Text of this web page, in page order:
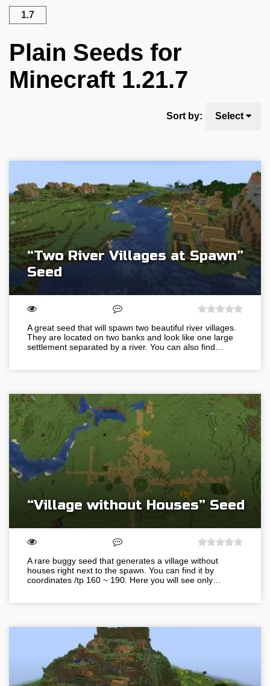
1.7
Plain Seeds for
Minecraft 1.21.7
Sort by: Select
“Two River Villages at Spawn”
Seed
A great seed that will spawn two beautiful river villages.
They are located on two banks and look like one large
settlement separated by a river. You can also find…
“Village without Houses” Seed
A rare buggy seed that generates a village without
houses right next to the spawn. You can find it by
coordinates /tp 160 ~ 190. Here you will see only…